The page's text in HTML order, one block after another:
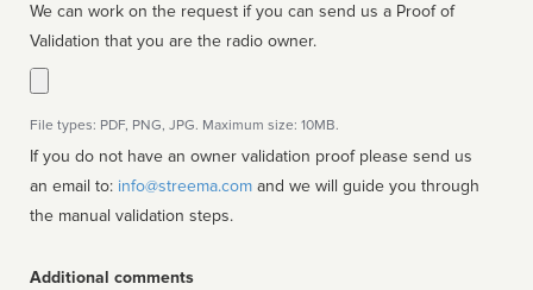
We can work on the request if you can send us a Proof of
Validation that you are the radio owner.
File types: PDF, PNG, JPG. Maximum size: 10MB.
If you do not have an owner validation proof please send us
an email to: info@streema.com
the manual validation steps.
Additional comments